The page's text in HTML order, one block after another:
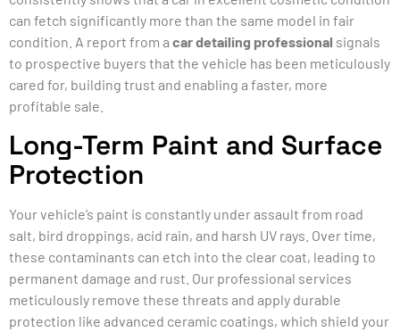
can fetch significantly more than the same model in fair
condition. A report from a car detailing professional signals
to prospective buyers that the vehicle has been meticulously
cared for, building trust and enabling a faster, more
profitable sale.
Long-Term Paint and Surface
Protection
Your vehicle’s paint is constantly under assault from road
salt, bird droppings, acid rain, and harsh UV rays. Over time,
these contaminants can etch into the clear coat, leading to
permanent damage and rust. Our professional services
meticulously remove these threats and apply durable
protection like advanced ceramic coatings, which shield your